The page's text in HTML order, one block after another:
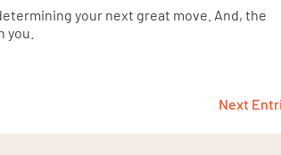
your next great move. And, the
you.
Next